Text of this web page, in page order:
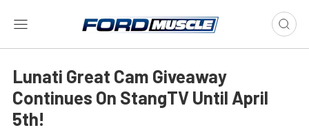
Lunati Great Cam Giveaway
Continues On StangTV Until April
5th!